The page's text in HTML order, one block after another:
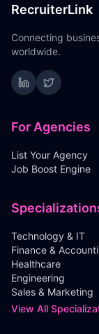
RecruiterLink
Connecting
worldwide.
For Agencies
List Your Agency
Job Boost Engine
Technology & IT
Finance &
Healthcare
Engineering
Sales & Marketing
View All